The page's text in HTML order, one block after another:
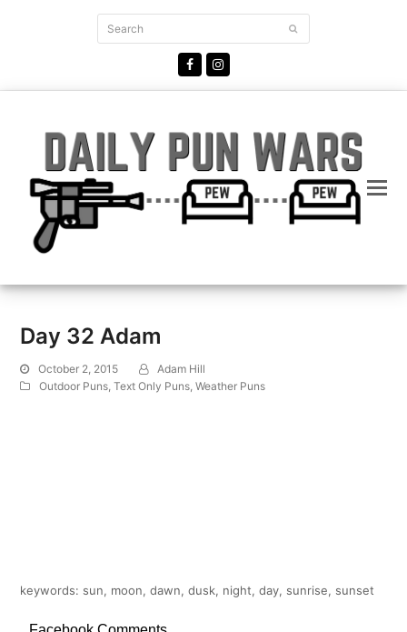
Search Submit
FacebookInstagram
Day 32 Adam
October 2, 2015
Adam Hill
Outdoor Puns ,Text Only Puns ,Weather Puns
keywords: sun, moon, dawn, dusk, night, day, sunrise, sunset